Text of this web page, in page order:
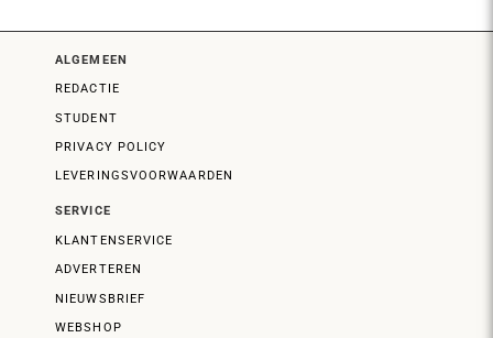
ALGEMEEN
REDACTIE
STUDENT
PRIVACY POLICY
LEVERINGSVOORWAARDEN
SERVICE
KLANTENSERVICE
ADVERTEREN
NIEUWSBRIEF
WEBSHOP